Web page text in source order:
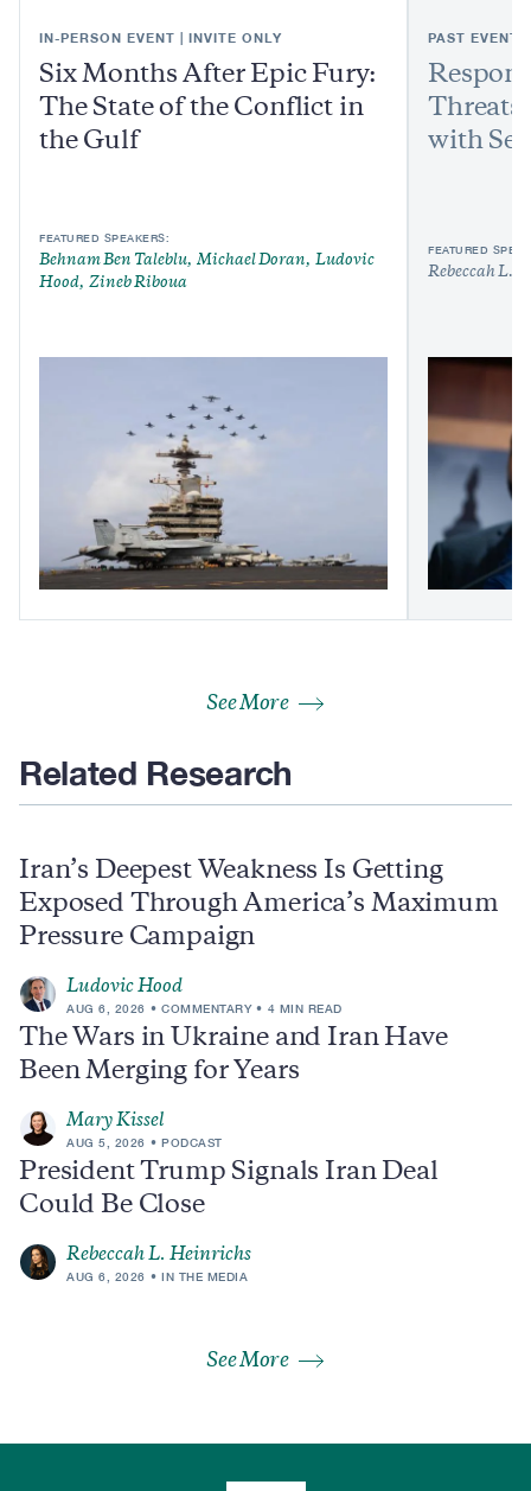
IN-PERSON EVENT | INVITE ONLY
Six Months After Epic Fury:
The State of the Conflict in
the Gulf
FEATURED SPEAKERS:
Behnam Ben Taleblu Michael Doran
Ludovic
Hood
Zineb Riboua
PAST EVENT
with
FEATURED
Rebeccah L.
See More
Related Research
Iran’s Deepest Weakness Is Getting
Exposed Through America’s Maximum
Pressure Campaign
Ludovic Hood
AUG 6, 2026 COMMENTARY 4 MIN READ
The Wars in Ukraine and Iran Have
Been Merging for Years
Mary Kissel
AUG 5, 2026 PODCAST
President Trump Signals Iran Deal
Could Be Close
Rebeccah L. Heinrichs
AUG 6, 2026 IN THE MEDIA
See More